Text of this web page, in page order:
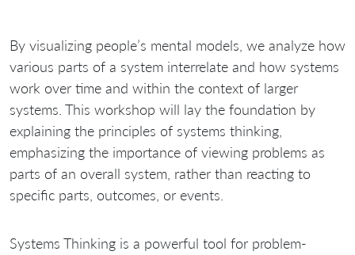
By visualizing people’s mental models, we analyze how
various parts of a system interrelate and how systems
work over time and within the context of larger
systems. This workshop will lay the foundation by
explaining the principles of systems thinking,
emphasizing the importance of viewing problems as
parts of an overall system, rather than reacting to
specific parts, outcomes, or events.
Systems Thinking is a powerful tool for problem-